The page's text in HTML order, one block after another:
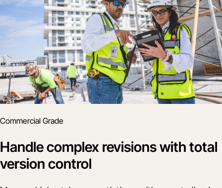
Commercial Grade
Handle complex revisions with total
version control